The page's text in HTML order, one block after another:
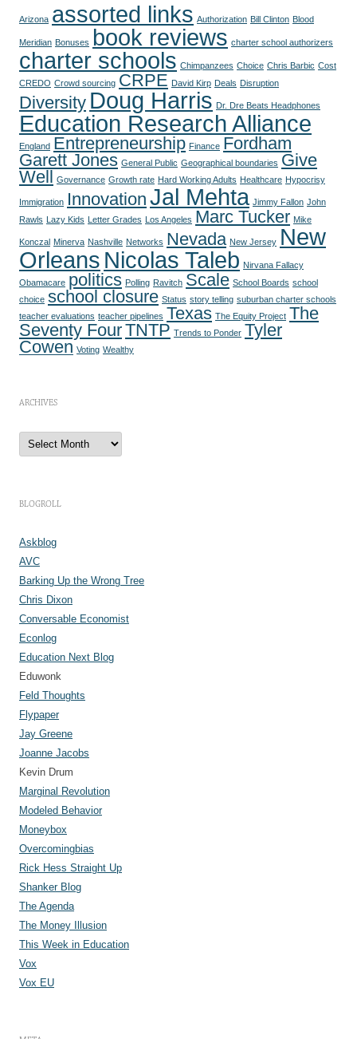
Arizona assorted links Authorization Bill Clinton Blood
Meridian Bonuses book reviews charter school authorizers
charter schools Chimpanzees Choice Chris Barbic Cost
CREDO Crowd sourcing CRPE David Kirp Deals Disruption
Diversity Doug Harris Dr. Dre Beats Headphones
Education Research Alliance
England Entrepreneurship Finance Fordham
Garett Jones General Public Geographical boundaries Give
Well Governance Growth rate Hard Working Adults Healthcare Hypocrisy
Immigration Innovation Jal Mehta Jimmy Fallon John
Rawls Lazy Kids Letter Grades Los Angeles Marc Tucker Mike
Konczal Minerva Nashville Networks Nevada New Jersey New
Orleans Nicolas Taleb Nirvana Fallacy
Obamacare politics Polling Ravitch Scale School Boards school
choice school closure Status story telling suburban charter schools
teacher evaluations teacher pipelines Texas The Equity Project The
Seventy FourTNTP Trends to Ponder Tyler
Cowen Voting Wealthy
ARCHIVES
A
c
e
BLOGROLL
Askblog
AVC
Barking Up the Wrong Tree
Chris Dixon
Conversable Economist
Econlog
Education Next Blog
Eduwonk
Feld Thoughts
Flypaper
Jay Greene
Joanne Jacobs
Kevin Drum
Marginal Revolution
Modeled Behavior
Moneybox
Overcomingbias
Rick Hess Straight Up
Shanker Blog
The Agenda
The Money Illusion
This Week in Education
Vox
Vox EU